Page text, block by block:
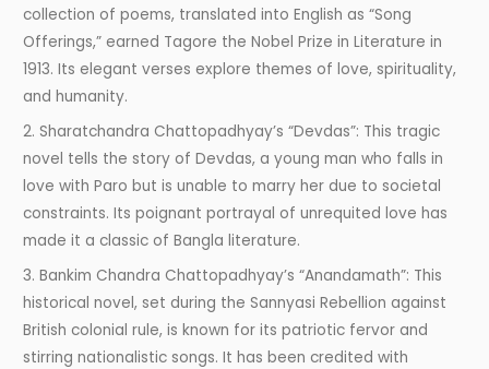
collection of poems, translated into English as “Song
Offerings,” earned Tagore the Nobel Prize in Literature in
1913. Its elegant verses explore themes of love, spirituality,
and humanity.
2. Sharatchandra Chattopadhyay’s “Devdas”: This tragic
novel tells the story of Devdas, a young man who falls in
love with Paro but is unable to marry her due to societal
constraints. Its poignant portrayal of unrequited love has
made it a classic of Bangla literature.
3. Bankim Chandra Chattopadhyay’s “Anandamath”: This
historical novel, set during the Sannyasi Rebellion against
British colonial rule, is known for its patriotic fervor and
stirring nationalistic songs. It has been credited with